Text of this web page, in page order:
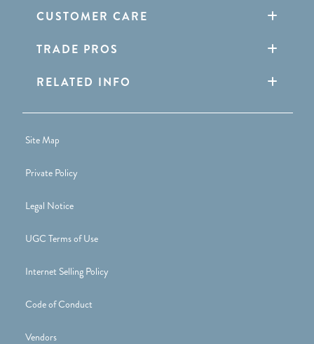
CUSTOMER CARE
TRADE PROS
RELATED INFO
Site Map
Private Policy
Legal Notice
UGC Terms of Use
Internet Selling Policy
Code of Conduct
Vendors